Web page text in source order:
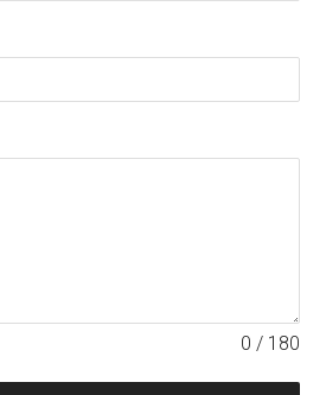
0 / 180